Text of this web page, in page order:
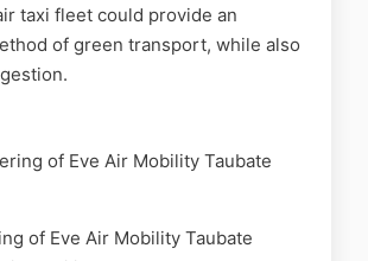
taxi fleet could provide an
of green transport, while also
of Eve Air Mobility Taubate